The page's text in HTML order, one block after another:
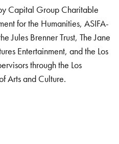
Capital Group Charitable
for the Humanities, ASIFA-
Jules Brenner Trust, The Jane
Entertainment, and the Los
through the Los
Arts and Culture.